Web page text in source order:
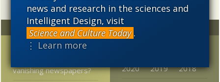
news and research in the sciences and
Intelligent Design, visit
Science and Culture Today .
⋮ Learn more
Random
Did PZ Myers have
vanishing newspapers?
Archives
2020
2019
2018